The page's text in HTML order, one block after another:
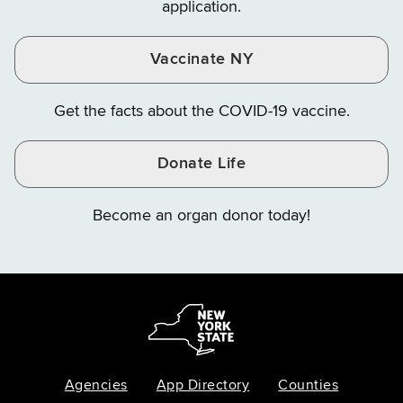
application.
Vaccinate NY
Get the facts about the COVID-19 vaccine.
Donate Life
Become an organ donor today!